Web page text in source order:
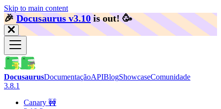
Skip to main content
🎉️Docusaurus v3.10 is out! 🥳️
DocusaurusDocumentaçãoAPIBlogShowcaseComunidade
3.8.1
Canary 🚧